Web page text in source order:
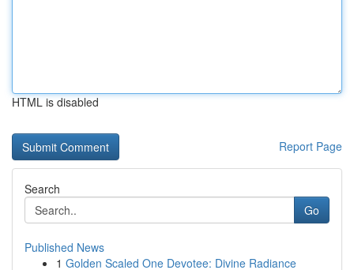
HTML is disabled
Report Page
Search
Go
Published News
1 Golden Scaled One Devotee: Divine Radiance